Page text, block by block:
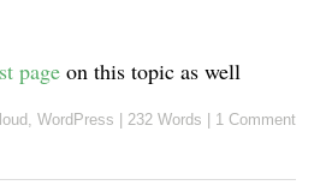
page on this topic as well
, WordPress 232 Words 1 Comment